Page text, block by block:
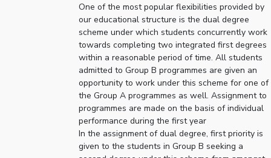
Doctoral Programmes
Dubai Campus
Achievements Social Responsibility Sustainability
One of the most popular flexibilities provided by
our educational structure is the dual degree
scheme under which students concurrently work
towards completing two integrated first degrees
within a reasonable period of time. All students
admitted to Group B programmes are given an
opportunity to work under this scheme for one of
the Group A programmes as well. Assignment to
programmes are made on the basis of individual
performance during the first year
In the assignment of dual degree, first priority is
given to the students in Group B seeking a